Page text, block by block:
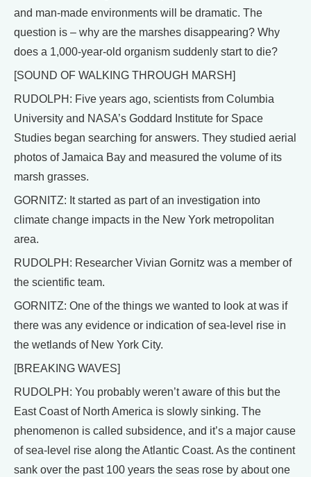
and man-made environments will be dramatic. The
question is – why are the marshes disappearing? Why
does a 1,000-year-old organism suddenly start to die?
[SOUND OF WALKING THROUGH MARSH]
RUDOLPH: Five years ago, scientists from Columbia
University and NASA’s Goddard Institute for Space
Studies began searching for answers. They studied aerial
photos of Jamaica Bay and measured the volume of its
marsh grasses.
GORNITZ: It started as part of an investigation into
climate change impacts in the New York metropolitan
area.
RUDOLPH: Researcher Vivian Gornitz was a member of
the scientific team.
GORNITZ: One of the things we wanted to look at was if
there was any evidence or indication of sea-level rise in
the wetlands of New York City.
[BREAKING WAVES]
RUDOLPH: You probably weren’t aware of this but the
East Coast of North America is slowly sinking. The
phenomenon is called subsidence, and it’s a major cause
of sea-level rise along the Atlantic Coast. As the continent
sank over the past 100 years the seas rose by about one